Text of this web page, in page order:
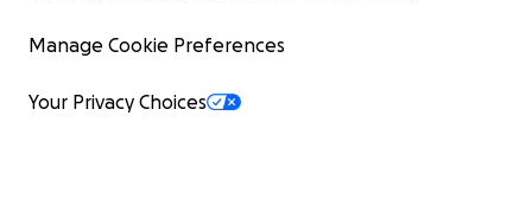
Manage Cookie Preferences
Your Privacy Choices